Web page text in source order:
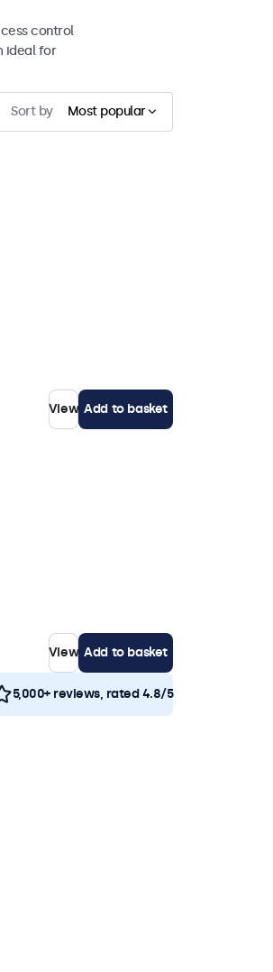
control
ideal for
Sort by Most popular
View Add to basket
View Add to basket
5,000+ reviews, rated 4.8/5